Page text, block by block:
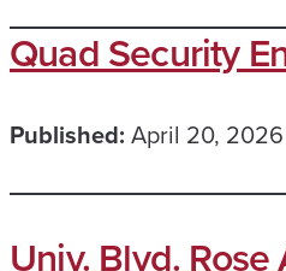
Quad Security
Published: April 20, 2026
Univ. Blvd.